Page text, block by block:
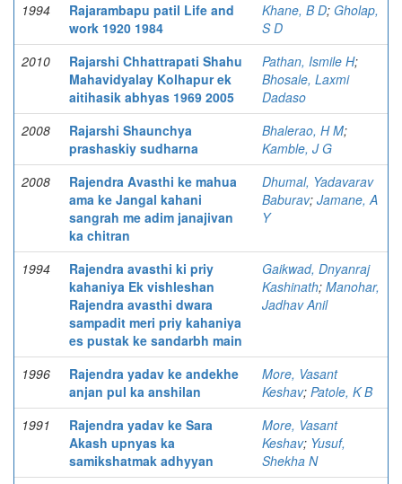
1994
Rajarambapu patil Life and
work 1920 1984
Khane, B D; Gholap,
S D
2010
Rajarshi Chhattrapati Shahu
Mahavidyalay Kolhapur ek
aitihasik abhyas 1969 2005
Pathan, Ismile H;
Bhosale, Laxmi
Dadaso
2008
Rajarshi Shaunchya
prashaskiy sudharna
Bhalerao, H M;
Kamble, J G
2008
Rajendra Avasthi ke mahua
ama ke Jangal kahani
sangrah me adim janajivan
ka chitran
Dhumal, Yadavarav
Baburav; Jamane, A
Y
1994
Rajendra avasthi ki priy
kahaniya Ek vishleshan
Rajendra avasthi dwara
sampadit meri priy kahaniya
es pustak ke sandarbh main
Gaikwad, Dnyanraj
Kashinath; Manohar,
Jadhav Anil
1996
Rajendra yadav ke andekhe
anjan pul ka anshilan
More, Vasant
Keshav; Patole, K B
1991
Rajendra yadav ke Sara
Akash upnyas ka
samikshatmak adhyyan
More, Vasant
Keshav; Yusuf,
Shekha N